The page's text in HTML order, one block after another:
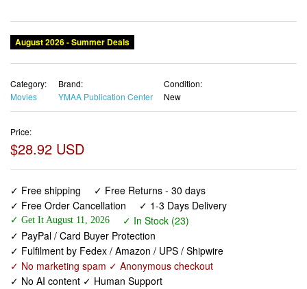
August 2026 - Summer Deals
Category:
Movies
Brand:
YMAA Publication Center
Condition:
New
Price:
$28.92 USD
✓ Free shipping
✓ Free Returns - 30 days
✓ Free Order Cancellation
✓ 1-3 Days Delivery
✓ Get It August 11, 2026
✓ In Stock (23)
✓ PayPal / Card Buyer Protection
✓ Fulfilment by Fedex / Amazon / UPS / Shipwire
✓ No marketing spam ✓ Anonymous checkout
✓ No AI content ✓ Human Support